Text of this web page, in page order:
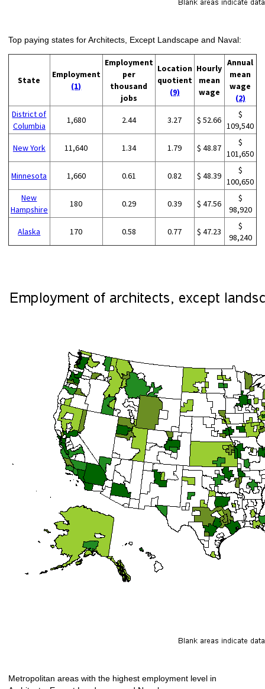
Top paying states for Architects, Except Landscape and Naval:
State
Employment
(1)
Employment
per
thousand
jobs
Location
quotient
(9)
Hourly
mean
wage
Annual
mean
wage
(2)
District of
Columbia
1,680 2.44 3.27 $ 52.66
$
109,540
New York 11,640 1.34 1.79 $ 48.87
$
101,650
Minnesota 1,660 0.61 0.82 $ 48.39
$
100,650
New
Hampshire
180 0.29 0.39 $ 47.56
$
98,920
Alaska 170 0.58 0.77 $ 47.23
$
98,240
Metropolitan areas with the highest employment level in